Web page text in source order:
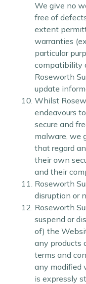
We give no
free of
extent
warranties
particular
compatibility
Roseworth
update
Whilst
endeavours
secure and
malware, we
that regard
their own
and their
Roseworth
disruption or
Roseworth
suspend or
of) the
any products
terms and
any modified
is expressly